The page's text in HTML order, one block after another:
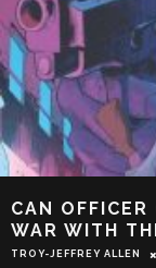
CAN
WAR WITH
TROY-JEFFREY ALLEN